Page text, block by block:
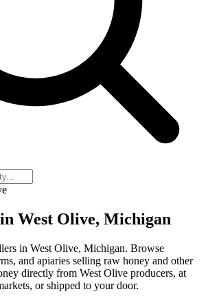
West Olive, Michigan
in West Olive, Michigan. Browse
and apiaries selling raw honey and other
directly from West Olive producers, at
or shipped to your door.